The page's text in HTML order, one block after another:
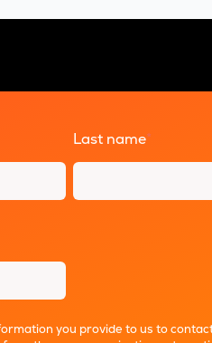
Last name*
you provide to us to